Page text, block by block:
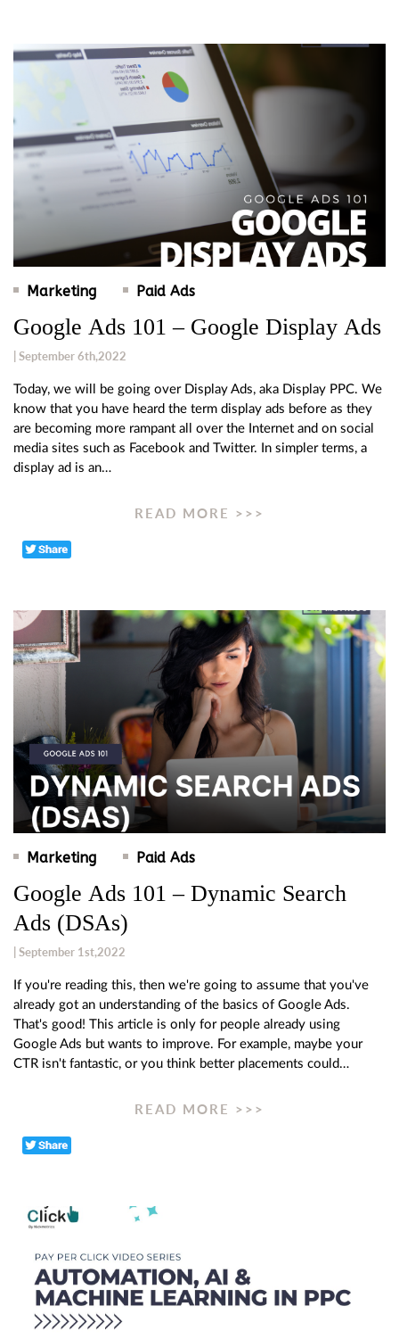
Marketing Paid Ads
Google Ads 101 – Google Display Ads
| September 6th,2022
Today, we will be going over Display Ads, aka Display PPC. We
know that you have heard the term display ads before as they
are becoming more rampant all over the Internet and on social
media sites such as Facebook and Twitter. In simpler terms, a
display ad is an…
READ MORE >>>
Marketing Paid Ads
Google Ads 101 – Dynamic Search
Ads (DSAs)
| September 1st,2022
If you're reading this, then we're going to assume that you've
already got an understanding of the basics of Google Ads.
That's good! This article is only for people already using
Google Ads but wants to improve. For example, maybe your
CTR isn't fantastic, or you think better placements could…
READ MORE >>>